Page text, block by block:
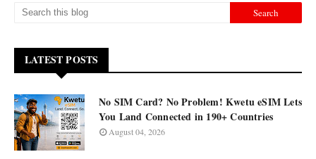
LATEST POSTS
No SIM Card? No Problem! Kwetu eSIM Lets
You Land Connected in 190+ Countries
August 04, 2026